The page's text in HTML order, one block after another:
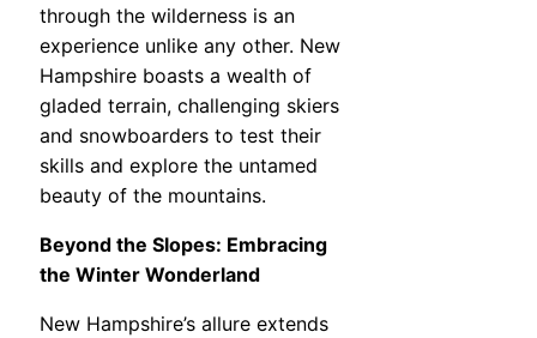
through the wilderness is an
experience unlike any other. New
Hampshire boasts a wealth of
gladed terrain, challenging skiers
and snowboarders to test their
skills and explore the untamed
beauty of the mountains.
Beyond the Slopes: Embracing
the Winter Wonderland
New Hampshire’s allure extends